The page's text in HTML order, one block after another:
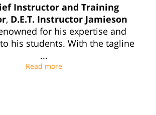
Instructor and Training
, D.E.T. Instructor Jamieson
for his expertise and
his students. With the tagline
...
Read moreOur Leadership and